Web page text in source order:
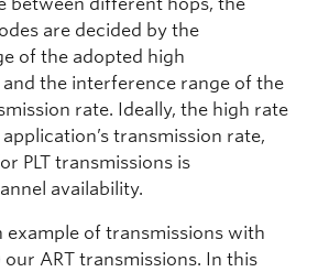
between different hops, the
are decided by the
of the adopted high
the interference range of the
rate. Ideally, the high rate
transmission rate,
PLT transmissions is
availability.
example of transmissions with
ART transmissions. In this